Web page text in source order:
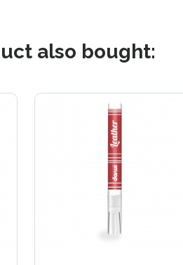
also bought: